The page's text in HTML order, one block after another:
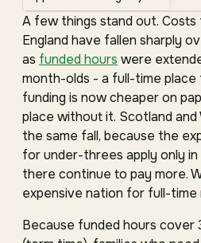
A few things stand out.
England have fallen sharply
as funded hours were
month-olds - a full-time
funding is now cheaper on
place without it. Scotland and
the same fall, because the
for under-threes apply only in
there continue to pay more.
expensive nation for full-time
Because funded hours